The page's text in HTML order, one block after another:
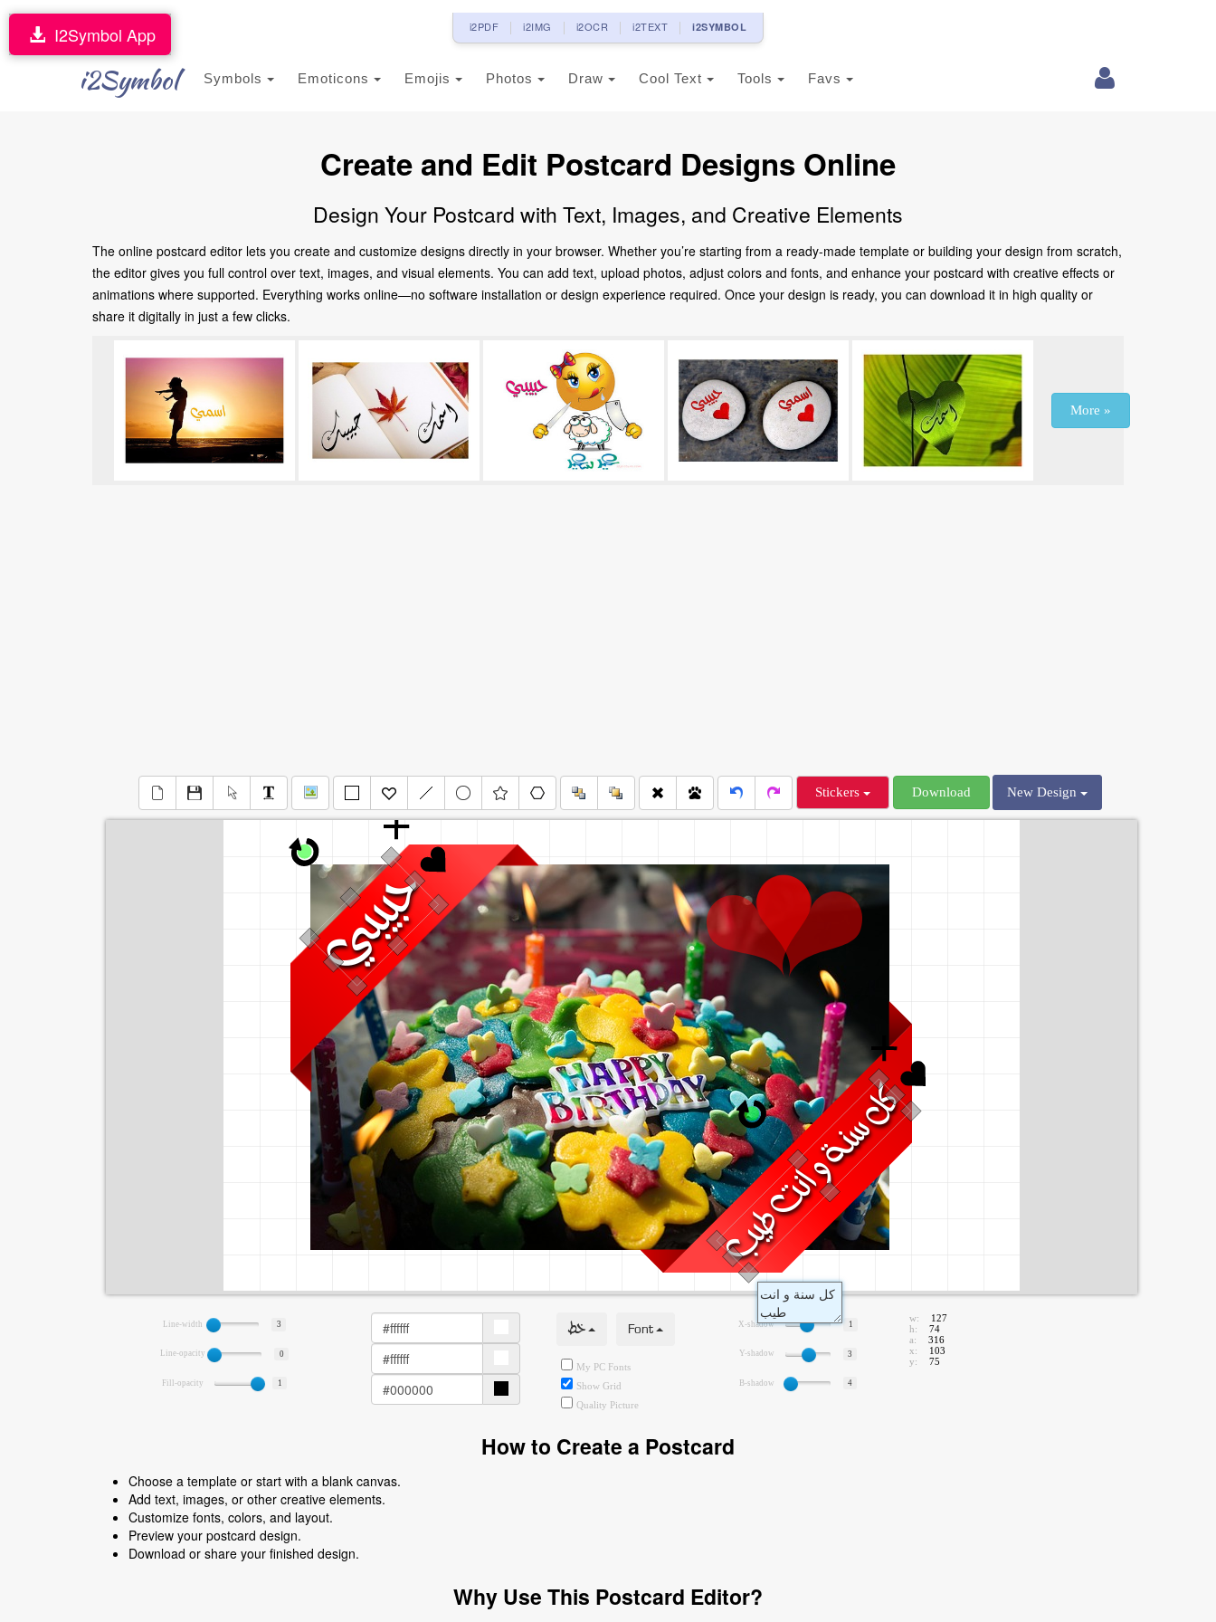
i2PDF i2IMG i2OCR i2TEXT i2SYMBOL
i2Symbol Symbols Emoticons Emojis Photos Draw Cool Text Tools Favs
I2Symbol App
Create and Edit Postcard Designs Online
Design Your Postcard with Text, Images, and Creative Elements
The online postcard editor lets you create and customize designs directly in your browser. Whether you’re starting from a ready-made template or building your design from scratch,
the editor gives you full control over text, images, and visual elements. You can add text, upload photos, adjust colors and fonts, and enhance your postcard with creative effects or
animations where supported. Everything works online—no software installation or design experience required. Once your design is ready, you can download it in high quality or
share it digitally in just a few clicks.
More »
Stickers Download New Design
Line-width 3
Line-opacity 0
Fill-opacity 1
خط Font
My PC Fonts
Show Grid
Quality Picture
X-shadow 1
Y-shadow 3
B-shadow 4
w:
127
h:
74
a:
316
x:
103
y:
75
How to Create a Postcard
Choose a template or start with a blank canvas.
Add text, images, or other creative elements.
Customize fonts, colors, and layout.
Preview your postcard design.
Download or share your finished design.
Why Use This Postcard Editor?